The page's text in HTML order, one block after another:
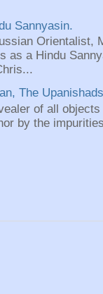
Sannyasin.
Orientalist,
as a Hindu
The
of all
by the